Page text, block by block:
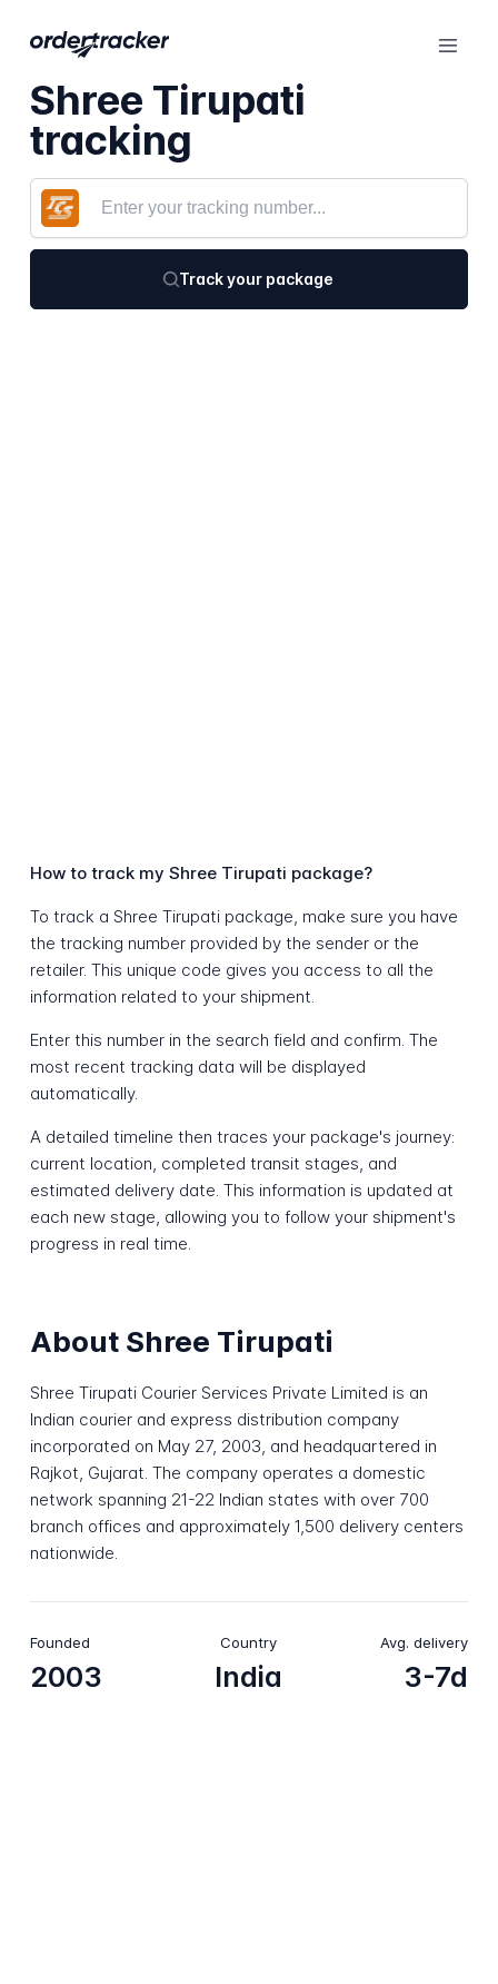
Shree Tirupati
tracking
Track your package
How to track my Shree Tirupati package?
To track a Shree Tirupati package, make sure you have
the tracking number provided by the sender or the
retailer. This unique code gives you access to all the
information related to your shipment.
Enter this number in the search field and confirm. The
most recent tracking data will be displayed
automatically.
A detailed timeline then traces your package's journey:
current location, completed transit stages, and
estimated delivery date. This information is updated at
each new stage, allowing you to follow your shipment's
progress in real time.
About Shree Tirupati
Shree Tirupati Courier Services Private Limited is an
Indian courier and express distribution company
incorporated on May 27, 2003, and headquartered in
Rajkot, Gujarat. The company operates a domestic
network spanning 21-22 Indian states with over 700
branch offices and approximately 1,500 delivery centers
nationwide.
Founded
2003
Country
India
Avg. delivery
3-7d